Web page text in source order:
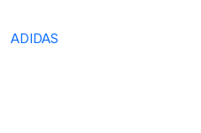
ADIDAS